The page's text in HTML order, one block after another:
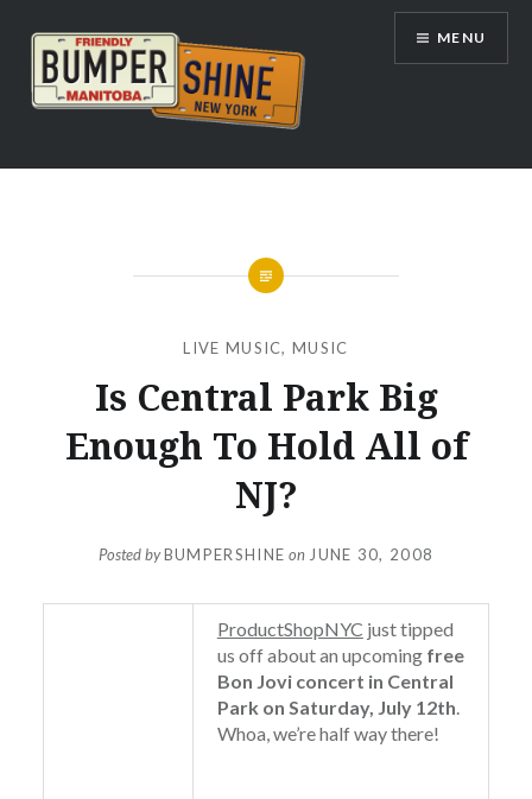
content
Bumpershine.com
MENU
LIVE MUSIC,MUSIC
Is Central Park Big
Enough To Hold All of
NJ?
Posted byBUMPERSHINE on JUNE 30, 2008
ProductShopNYC just tipped
us off about an upcoming free
Bon Jovi concert in Central
Park on Saturday, July 12th
Whoa, we’re half way there!